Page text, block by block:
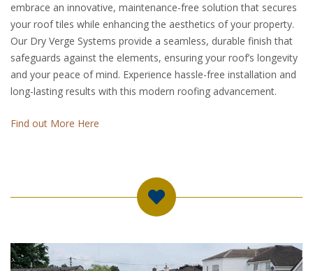
embrace an innovative, maintenance-free solution that secures
your roof tiles while enhancing the aesthetics of your property.
Our Dry Verge Systems provide a seamless, durable finish that
safeguards against the elements, ensuring your roof’s longevity
and your peace of mind. Experience hassle-free installation and
long-lasting results with this modern roofing advancement.
Find out More Here